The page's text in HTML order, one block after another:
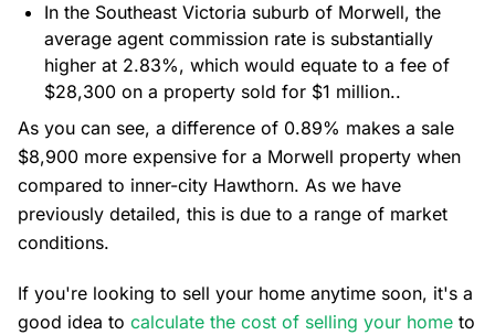
In the Southeast Victoria suburb of Morwell, the
average agent commission rate is substantially
higher at 2.83%, which would equate to a fee of
$28,300 on a property sold for $1 million..
As you can see, a difference of 0.89% makes a sale
$8,900 more expensive for a Morwell property when
compared to inner-city Hawthorn. As we have
previously detailed, this is due to a range of market
conditions.
If you're looking to sell your home anytime soon, it's a
good idea to calculate the cost of selling your home to